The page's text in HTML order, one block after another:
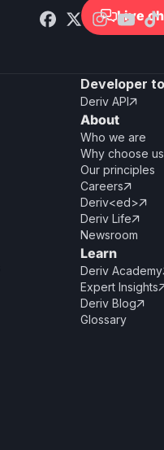
Live
Developer
Deriv API
About
Who we are
Why choose us
Our principles
Careers
Deriv<ed>
Deriv Life
Newsroom
Learn
Deriv Academy
Expert Insights
Deriv Blog
Glossary